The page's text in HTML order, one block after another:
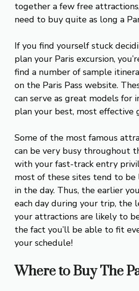
together a few free
need to buy quite as long a
If you find yourself stuck
plan your Paris excursion,
find a number of sample
on the Paris Pass website.
can serve as great models for
plan your best, most effective
Some of the most famous
can be very busy throughout
with your fast-track entry
most of these sites tend to be
in the day. Thus, the earlier
each day during your trip, the
your attractions are likely to
the fact you’ll be able to fit
your schedule!
Where to Buy The